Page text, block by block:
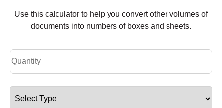
Use this calculator to help you convert other volumes of
documents into numbers of boxes and sheets.